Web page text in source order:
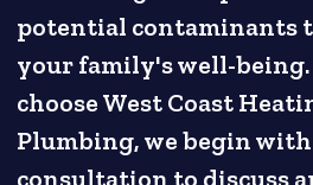
potential contaminants
your family's well-being.
choose West Coast
Plumbing, we begin
consultation to discuss